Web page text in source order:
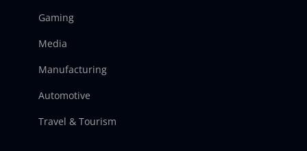
Gaming
Media
Manufacturing
Automotive
Travel & Tourism